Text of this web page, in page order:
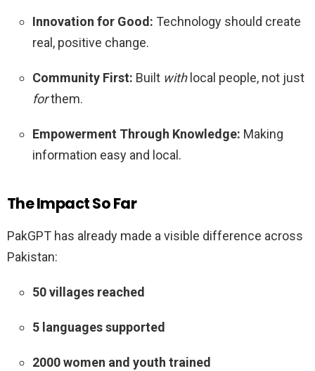
Innovation for Good: Technology should create
real, positive change.
Community First: Built withlocal people, not just
forthem.
Empowerment Through Knowledge: Making
information easy and local.
The Impact So Far
PakGPT has already made a visible difference across
Pakistan:
50 villages reached
5 languages supported
2000 women and youth trained